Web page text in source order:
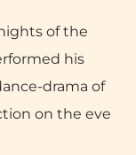
of the
his
drama of
on the eve